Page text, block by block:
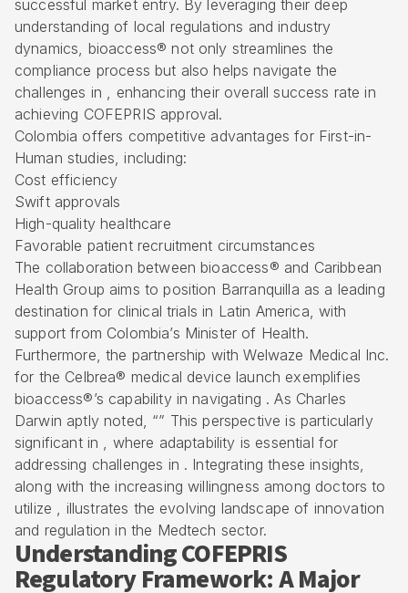
successful market entry. By leveraging their deep
understanding of local regulations and industry
dynamics, bioaccess® not only streamlines the
compliance process but also helps navigate the
challenges in , enhancing their overall success rate in
achieving COFEPRIS approval.
Colombia offers competitive advantages for First-in-
Human studies, including:
Cost efficiency
Swift approvals
High-quality healthcare
Favorable patient recruitment circumstances
The collaboration between bioaccess® and Caribbean
Health Group aims to position Barranquilla as a leading
destination for clinical trials in Latin America, with
support from Colombia’s Minister of Health.
Furthermore, the partnership with Welwaze Medical Inc.
for the Celbrea® medical device launch exemplifies
bioaccess®’s capability in navigating . As Charles
Darwin aptly noted, “” This perspective is particularly
significant in , where adaptability is essential for
addressing challenges in . Integrating these insights,
along with the increasing willingness among doctors to
utilize , illustrates the evolving landscape of innovation
and regulation in the Medtech sector.
Understanding COFEPRIS
Regulatory Framework: A Major